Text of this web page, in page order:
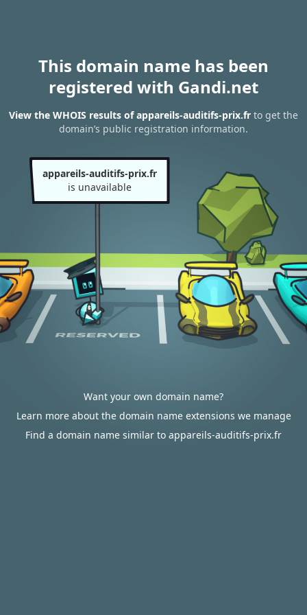
This domain name has been
registered with Gandi.net
View the WHOIS results of appareils-auditifs-prix.fr to get the
domain’s public registration information.
appareils-auditifs-prix.fr
is unavailable
Want your own domain name?
Learn more about the domain name extensions we manage
Find a domain name similar to appareils-auditifs-prix.fr